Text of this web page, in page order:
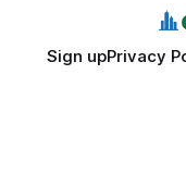
Sign upPrivacy